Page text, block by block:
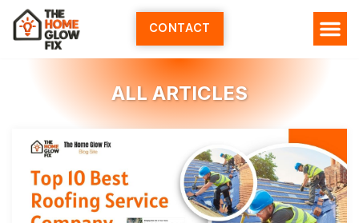
Skip
content
CONTACT
ALL ARTICLES